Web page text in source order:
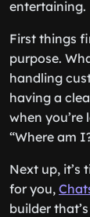
entertaining.
First things
purpose.
handling
having a
when
“Where am
Next up, it’s
for you,
builder